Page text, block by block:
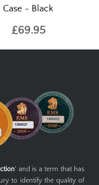
Case - Black
£69.95
' and is a term that has
to identify the quality of